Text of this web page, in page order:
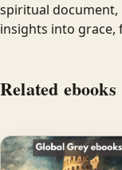
spiritual
insights into grace,
Related ebooks